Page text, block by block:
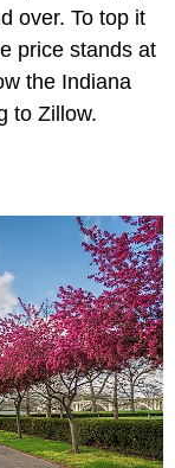
over. To top it
price stands at
the Indiana
to Zillow.